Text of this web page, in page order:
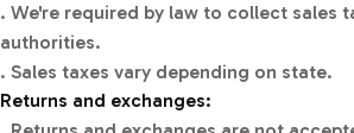
. We're required by law to collect sales
authorities.
. Sales taxes vary depending on state.
Returns and exchanges: